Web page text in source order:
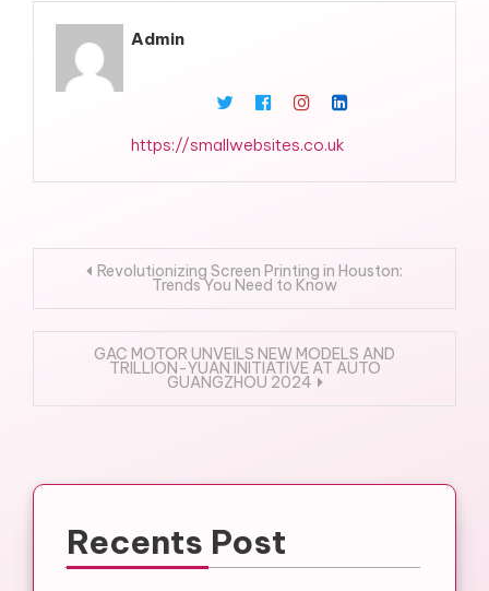
Admin
https://smallwebsites.co.uk
Post
navigation
Revolutionizing Screen Printing in Houston:
Trends You Need to Know
GAC MOTOR UNVEILS NEW MODELS AND
TRILLION-YUAN INITIATIVE AT AUTO
GUANGZHOU 2024
Recents Post